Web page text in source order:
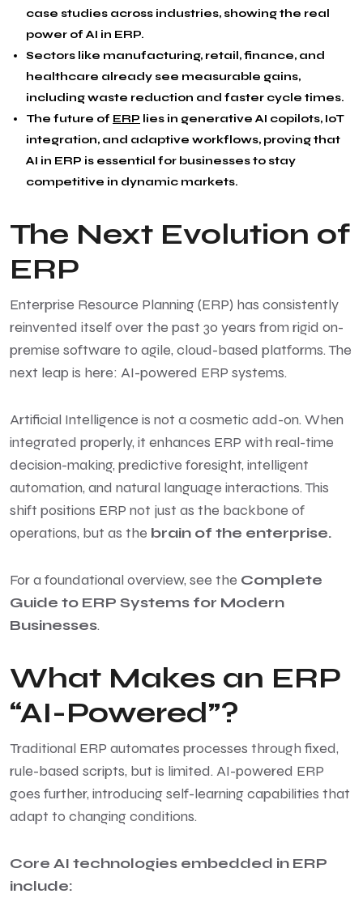
case studies across industries, showing the real
power of AI in ERP.
Sectors like manufacturing, retail, finance, and
healthcare already see measurable gains,
including waste reduction and faster cycle times.
The future of ERP lies in generative AI copilots, IoT
integration, and adaptive workflows, proving that
AI in ERP is essential for businesses to stay
competitive in dynamic markets.
The Next Evolution of
ERP
Enterprise Resource Planning (ERP) has consistently
reinvented itself over the past 30 years from rigid on-
premise software to agile, cloud-based platforms. The
next leap is here: AI-powered ERP systems.
Artificial Intelligence is not a cosmetic add-on. When
integrated properly, it enhances ERP with real-time
decision-making, predictive foresight, intelligent
automation, and natural language interactions. This
shift positions ERP not just as the backbone of
operations, but as the brain of the enterprise.
For a foundational overview, see the Complete
Guide to ERP Systems for Modern
Businesses.
What Makes an ERP
“AI-Powered”?
Traditional ERP automates processes through fixed,
rule-based scripts, but is limited. AI-powered ERP
goes further, introducing self-learning capabilities that
adapt to changing conditions.
Core AI technologies embedded in ERP
include: